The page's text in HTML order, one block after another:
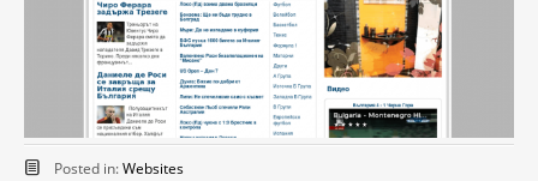
Posted in:Websites